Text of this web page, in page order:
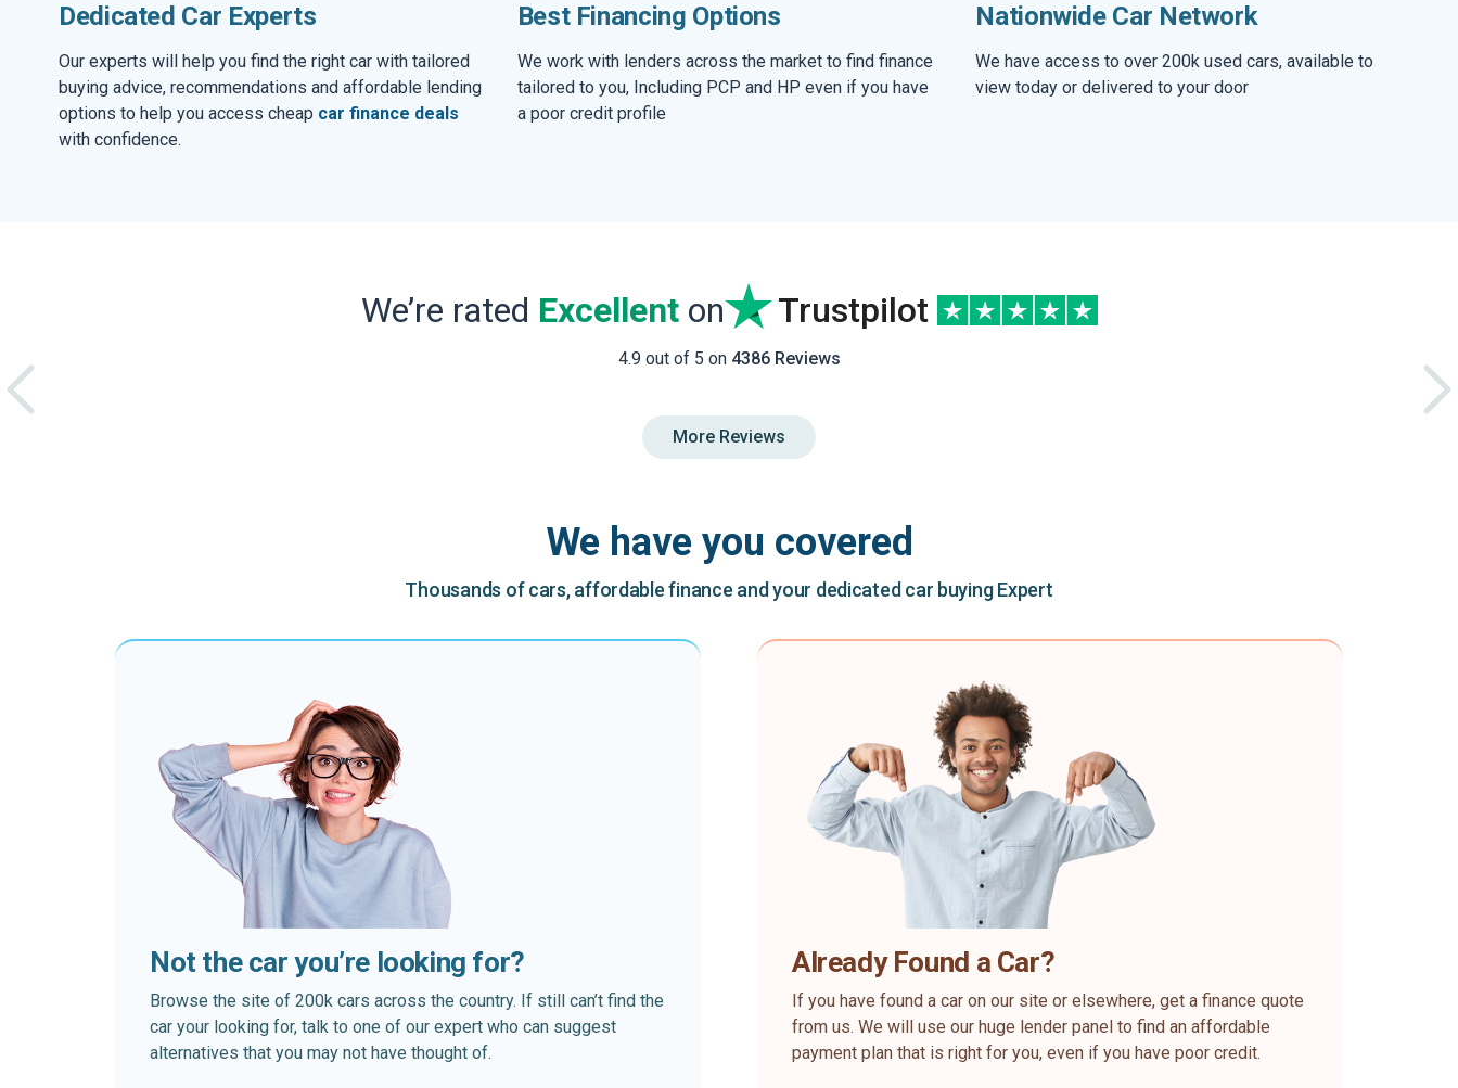
Dedicated Car Experts
Our experts will help you find the right car with tailored
buying advice, recommendations and affordable lending
options to help you access cheap car finance deals
with confidence.
Best Financing Options
We work with lenders across the market to find finance
tailored to you, Including PCP and HP even if you have
a poor credit profile
Nationwide Car Network
We have access to over 200k used cars, available to
view today or delivered to your door
We’re rated Excellenton Trustpilot
4.9 out of 5 on 4386 Reviews
More Reviews
We have you covered
Thousands of cars, affordable finance and your dedicated car buying Expert
Not the car you’re looking for?
Browse the site of 200k cars across the country. If still can’t find the
car your looking for, talk to one of our expert who can suggest
alternatives that you may not have thought of.
Already Found a Car?
If you have found a car on our site or elsewhere, get a finance quote
from us. We will use our huge lender panel to find an affordable
payment plan that is right for you, even if you have poor credit.